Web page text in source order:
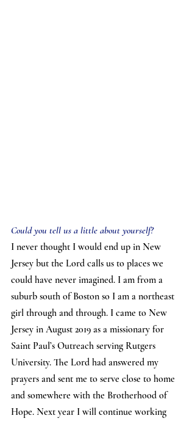
Could you tell us a little about yourself?
I never thought I would end up in New
Jersey but the Lord calls us to places we
could have never imagined. I am from a
suburb south of Boston so I am a northeast
girl through and through. I came to New
Jersey in August 2019 as a missionary for
Saint Paul’s Outreach serving Rutgers
University. The Lord had answered my
prayers and sent me to serve close to home
and somewhere with the Brotherhood of
Hope. Next year I will continue working